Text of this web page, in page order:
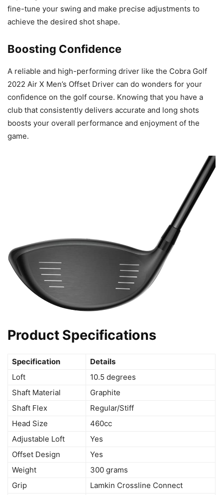
fine-tune your swing and make precise adjustments to
achieve the desired shot shape.
Boosting Confidence
A reliable and high-performing driver like the Cobra Golf
2022 Air X Men’s Offset Driver can do wonders for your
confidence on the golf course. Knowing that you have a
club that consistently delivers accurate and long shots
boosts your overall performance and enjoyment of the
game.
Product Specifications
Specification
Details
Loft
10.5 degrees
Shaft Material
Graphite
Shaft Flex
Regular/Stiff
Head Size
460cc
Adjustable Loft
Yes
Offset Design
Yes
Weight
300 grams
Grip
Lamkin Crossline Connect